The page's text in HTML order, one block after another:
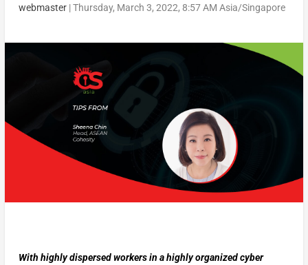
webmaster|Thursday, March 3, 2022, 8:57 AM Asia/Singapore
With highly dispersed workers in a highly organized cyber